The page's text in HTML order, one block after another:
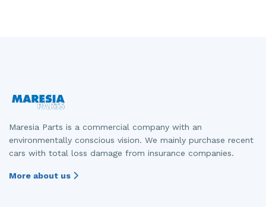
Maresia Parts is a commercial company with an
environmentally conscious vision. We mainly purchase recent
cars with total loss damage from insurance companies.
More about us